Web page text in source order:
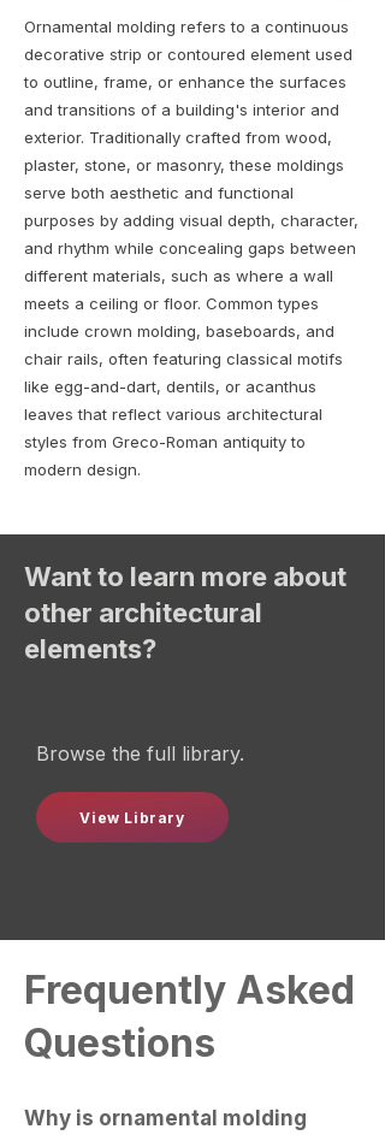
Ornamental molding refers to a continuous
decorative strip or contoured element used
to outline, frame, or enhance the surfaces
and transitions of a building's interior and
exterior. Traditionally crafted from wood,
plaster, stone, or masonry, these moldings
serve both aesthetic and functional
purposes by adding visual depth, character,
and rhythm while concealing gaps between
different materials, such as where a wall
meets a ceiling or floor. Common types
include crown molding, baseboards, and
chair rails, often featuring classical motifs
like egg-and-dart, dentils, or acanthus
leaves that reflect various architectural
styles from Greco-Roman antiquity to
modern design.
Want to learn more about
other architectural
elements?
Browse the full library.
View Library
Frequently Asked
Questions
Why is ornamental molding